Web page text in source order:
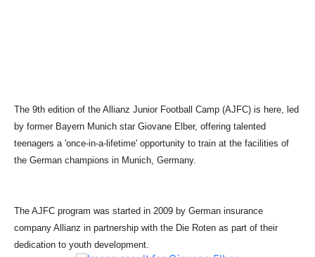
The 9th edition of the Allianz Junior Football Camp (AJFC) is here, led
by former Bayern Munich star Giovane Elber, offering talented
teenagers a 'once-in-a-lifetime' opportunity to train at the facilities of
the German champions in Munich, Germany.
The AJFC program was started in 2009 by German insurance
company Allianz in partnership with the Die Roten as part of their
dedication to youth development.